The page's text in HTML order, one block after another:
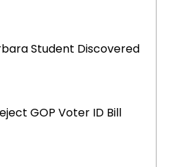
Student Discovered
GOP Voter ID Bill